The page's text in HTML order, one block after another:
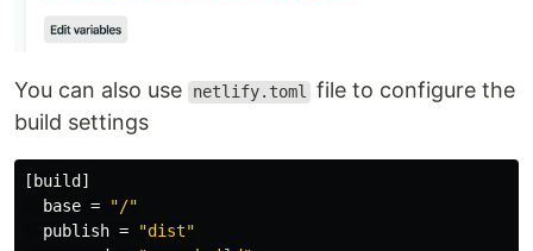
You can also use netlify.toml
file to configure the
build settings
[build]
base =
"/"
publish =
"dist"